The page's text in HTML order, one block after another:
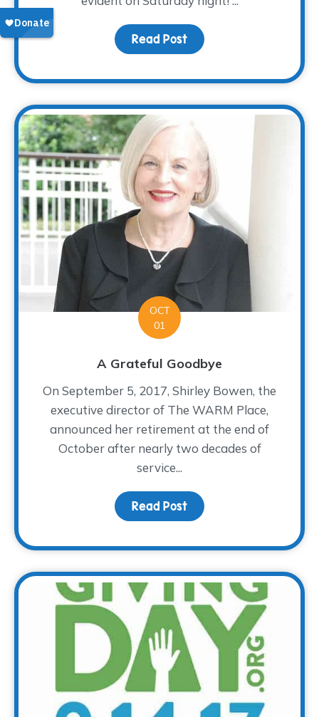
Read Post about Nacho Average
OCT
01
A Grateful Goodbye
On September 5, 2017, Shirley Bowen, the
executive director of The WARM Place,
announced her retirement at the end of
October after nearly two decades of
service...
Read Post about A Grateful